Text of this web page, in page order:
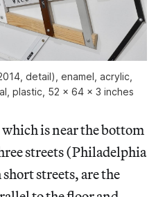
detail), enamel, acrylic,
plastic, 52 x 64 x 3 inches
is near the bottom
streets (Philadelphia
streets, are the